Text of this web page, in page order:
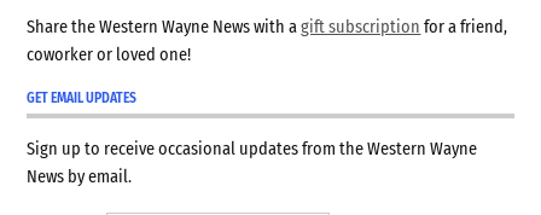
Share the Western Wayne News with agift subscription for a friend,
coworker or loved one!
GET EMAIL UPDATES
Sign up to receive occasional updates from the Western Wayne
News by email.